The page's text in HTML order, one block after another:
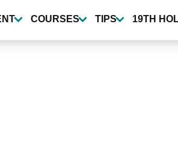
COURSES TIPS 19TH